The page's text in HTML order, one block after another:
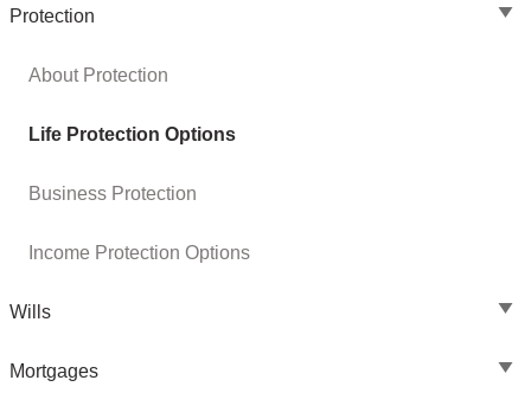
Protection
About Protection
Life Protection Options
Business Protection
Income Protection Options
Wills
Mortgages